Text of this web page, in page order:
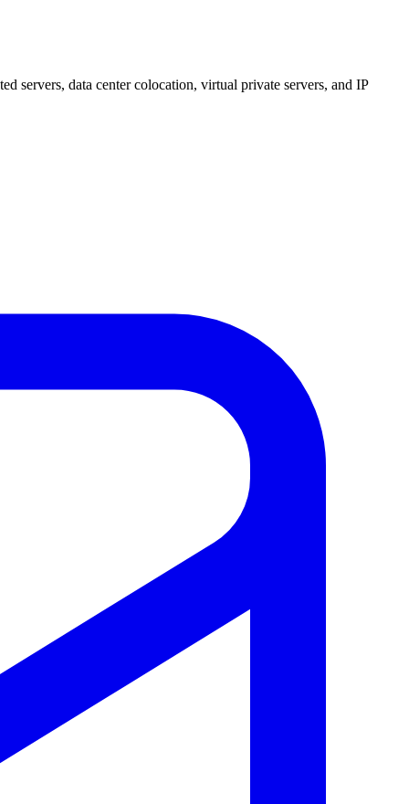
servers, data center colocation, virtual private servers, and IP